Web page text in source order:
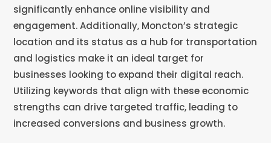
significantly enhance online visibility and
engagement. Additionally, Moncton’s strategic
location and its status as a hub for transportation
and logistics make it an ideal target for
businesses looking to expand their digital reach.
Utilizing keywords that align with these economic
strengths can drive targeted traffic, leading to
increased conversions and business growth.